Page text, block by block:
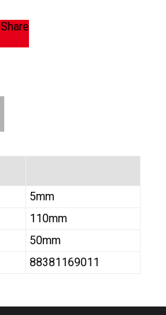
Share
5mm
110mm
50mm
88381169011